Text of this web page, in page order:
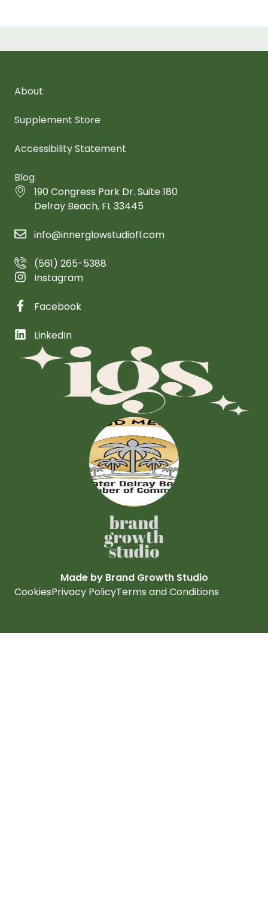
About
Supplement Store
Accessibility Statement
Blog
190 Congress Park Dr. Suite 180
Delray Beach, FL 33445
info@innerglowstudiofl.com
(561) 265-5388
Instagram
Facebook
LinkedIn
Made by Brand Growth Studio
CookiesPrivacy PolicyTerms and Conditions